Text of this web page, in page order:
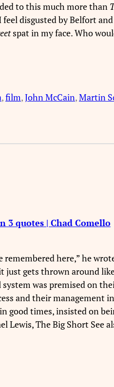
to this much more than
disgusted by Belfort
spat in my face. Who
, film, John McCain, Martin
3 quotes | Chad Comello
remembered here,” he
just gets thrown around
was premised on
and their management
good times, insisted on
Lewis, The Big Short See